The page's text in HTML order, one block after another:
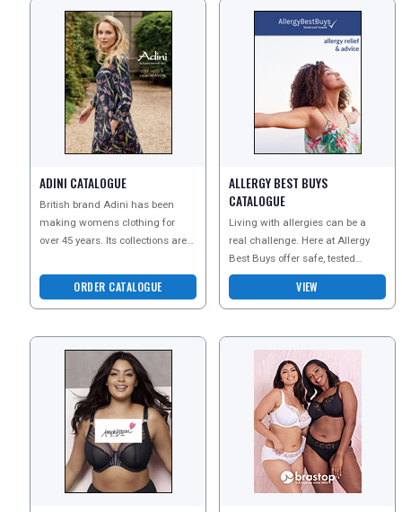
ADINI CATALOGUE
British brand Adini has been
making womens clothing for
over 45 years. Its collections are
fabrics and sustainab
ORDER CATALOGUE
ALLERGY BEST BUYS
CATALOGUE
Living with allergies can be a
real challenge. Here at Allergy
Best Buys offer safe, tested
products that can help you avoid
the triggers th
VIEW